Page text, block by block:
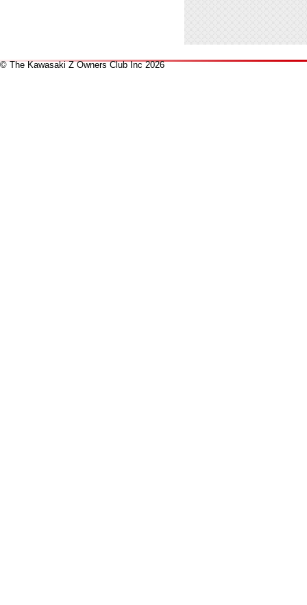
© The Kawasaki Z Owners Club Inc 2026